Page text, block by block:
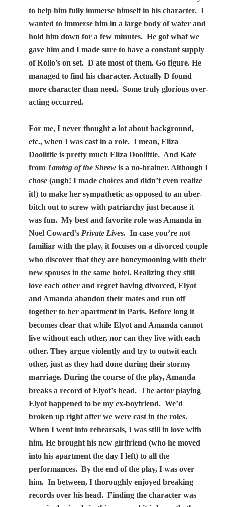
to help him fully immerse himself in his character. I
wanted to immerse him in a large body of water and
hold him down for a few minutes. He got what we
gave him and I made sure to have a constant supply
of Rollo’s on set. D ate most of them. Go figure. He
managed to find his character. Actually D found
more character than need. Some truly glorious over-
acting occurred.
For me, I never thought a lot about background,
etc., when I was cast in a role. I mean, Eliza
Doolittle is pretty much Eliza Doolittle. And Kate
from Taming of the Shrew is a no-brainer. Although I
chose (augh! I made choices and didn’t even realize
it!) to make her sympathetic as opposed to an uber-
bitch out to screw with patriarchy just because it
was fun. My best and favorite role was Amanda in
Noel Coward’s Private Lives. In case you’re not
familiar with the play, it focuses on a divorced couple
who discover that they are honeymooning with their
new spouses in the same hotel. Realizing they still
love each other and regret having divorced, Elyot
and Amanda abandon their mates and run off
together to her apartment in Paris. Before long it
becomes clear that while Elyot and Amanda cannot
live without each other, nor can they live with each
other. They argue violently and try to outwit each
other, just as they had done during their stormy
marriage. During the course of the play, Amanda
breaks a record of Elyot’s head. The actor playing
Elyot happened to be my ex-boyfriend. We’d
broken up right after we were cast in the roles.
When I went into rehearsals, I was still in love with
him. He brought his new girlfriend (who he moved
into his apartment the day I left) to all the
performances. By the end of the play, I was over
him. In between, I thoroughly enjoyed breaking
records over his head. Finding the character was